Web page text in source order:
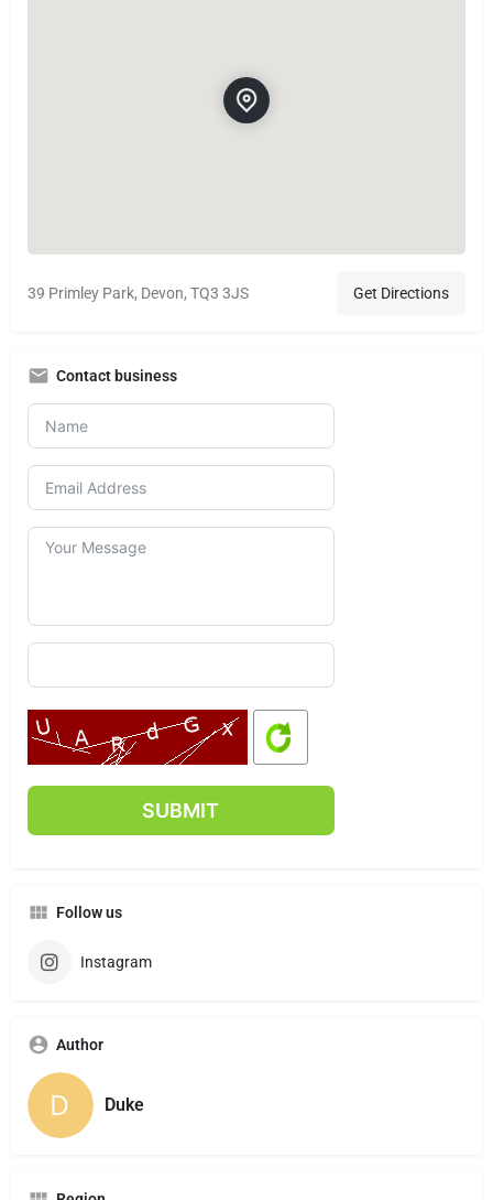
39 Primley Park, Devon, TQ3 3JS Get Directions
Contact business
Follow us
Instagram
Author
Duke